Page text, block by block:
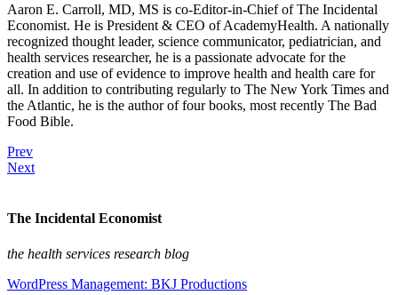
Aaron E. Carroll, MD, MS is co-Editor-in-Chief of The Incidental
Economist. He is President & CEO of AcademyHealth. A nationally
recognized thought leader, science communicator, pediatrician, and
health services researcher, he is a passionate advocate for the
creation and use of evidence to improve health and health care for
all. In addition to contributing regularly to The New York Times and
the Atlantic, he is the author of four books, most recently The Bad
Food Bible.
Prev
Next
The Incidental Economist
the health services research blog
WordPress Management: BKJ Productions